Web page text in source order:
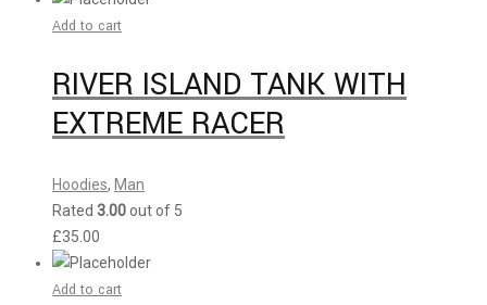
Add to cart
RIVER ISLAND TANK WITH
EXTREME RACER
Hoodies, Man
Rated 3.00out of 5
£35.00
Add to cart